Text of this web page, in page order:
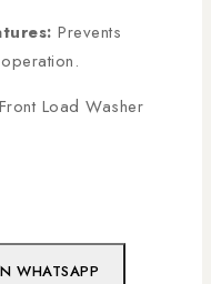
Prevents
Load Washer
WHATSAPP